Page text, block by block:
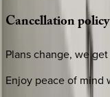
Cancellationpolicy
Plans change, we
Enjoy peace of mind